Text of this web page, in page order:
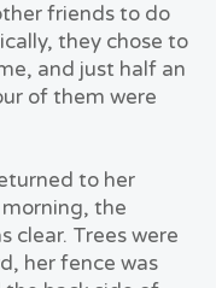
friends to do
they chose to
and just half an
of them were
to her
the
clear. Trees were
her fence was